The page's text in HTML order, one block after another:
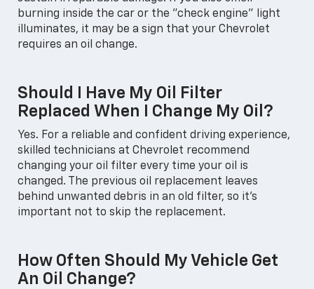
burning inside the car or the "check engine" light
illuminates, it may be a sign that your Chevrolet
requires an oil change.
Should I Have My Oil Filter
Replaced When I Change My Oil?
Yes. For a reliable and confident driving experience,
skilled technicians at Chevrolet recommend
changing your oil filter every time your oil is
changed. The previous oil replacement leaves
behind unwanted debris in an old filter, so it's
important not to skip the replacement.
How Often Should My Vehicle Get
An Oil Change?